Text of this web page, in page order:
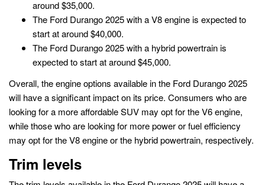
around $35,000.
The Ford Durango 2025 with a V8 engine is expected to
start at around $40,000.
The Ford Durango 2025 with a hybrid powertrain is
expected to start at around $45,000.
Overall, the engine options available in the Ford Durango 2025
will have a significant impact on its price. Consumers who are
looking for a more affordable SUV may opt for the V6 engine,
while those who are looking for more power or fuel efficiency
may opt for the V8 engine or the hybrid powertrain, respectively.
Trim levels